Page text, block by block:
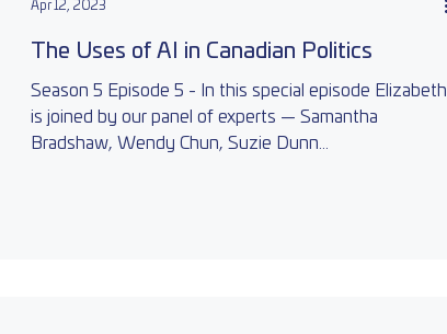
The Uses of AI in Canadian Politics
Season 5 Episode 5 - In this special episode Elizabeth
is joined by our panel of experts — Samantha
Bradshaw, Wendy Chun, Suzie Dunn...
Apr 12, 2023